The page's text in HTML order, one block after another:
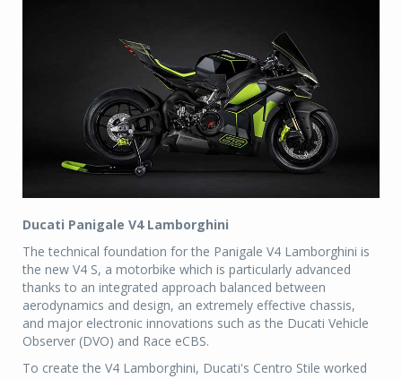
Ducati Panigale V4 Lamborghini
The technical foundation for the Panigale V4 Lamborghini is
the new V4 S, a motorbike which is particularly advanced
thanks to an integrated approach balanced between
aerodynamics and design, an extremely effective chassis,
and major electronic innovations such as the Ducati Vehicle
Observer (DVO) and Race eCBS.
To create the V4 Lamborghini, Ducati's Centro Stile worked